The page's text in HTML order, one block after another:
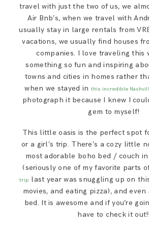
travel with just the two of us, we
Air Bnb’s, when we travel with
usually stay in large rentals from
vacations, we usually find houses
companies. I love traveling this
something so fun and inspiring
towns and cities in homes rather
when we stayed in this incredible
photograph it because I knew I
gem to myself!
This little oasis is the perfect spot
or a girl’s trip. There’s a cozy little
most adorable boho bed / couch
(seriously one of my favorite parts
trip last year was snuggling up on
movies, and eating pizza), and
bed. It is awesome and if you’re
have to check it out!!